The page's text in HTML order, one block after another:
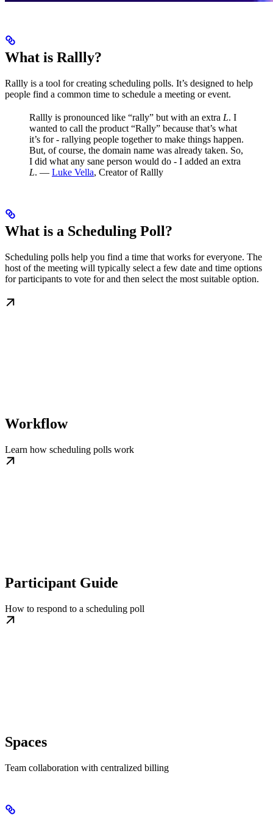
What is Rallly?
Rallly is a tool for creating scheduling polls. It’s designed to help
people find a common time to schedule a meeting or event.
Rallly is pronounced like “rally” but with an extra L. I
wanted to call the product “Rally” because that’s what
it’s for - rallying people together to make things happen.
But, of course, the domain name was already taken. So,
I did what any sane person would do - I added an extra
L. — Luke Vella, Creator of Rallly
What is a Scheduling Poll?
Scheduling polls help you find a time that works for everyone. The
host of the meeting will typically select a few date and time options
for participants to vote for and then select the most suitable option.
Workflow
Learn how scheduling polls work
Participant Guide
How to respond to a scheduling poll
Spaces
Team collaboration with centralized billing